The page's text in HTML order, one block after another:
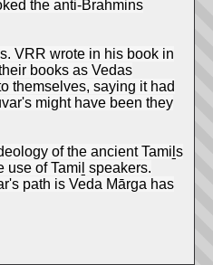
the anti-Brahmins
VRR wrote in his book in
books as Vedas
themselves, saying it had
might have been they
of the ancient Tamiḻs
use of Tamiḻ speakers.
path is Veda Mārga has